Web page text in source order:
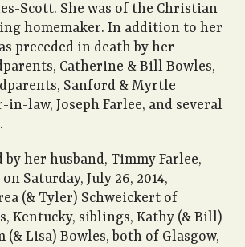
Scott. She was of the Christian
homemaker. In addition to her
preceded in death by her
Catherine & Bill Bowles,
Sanford & Myrtle
law, Joseph Farlee, and several
by her husband, Timmy Farlee,
Saturday, July 26, 2014,
(& Tyler) Schweickert of
Kentucky, siblings, Kathy (& Bill)
(& Lisa) Bowles, both of Glasgow,